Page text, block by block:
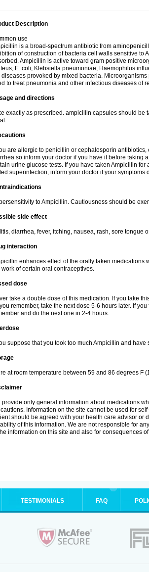
Description
use
is a broad-spectrum antibiotic from
of construction of bacteria cell walls sensitive to
Ampicillin is active toward gram positive
E. coli, Klebsiella pneumoniae, Haemophilus
diseases provoked by mixed bacteria.
to treat pneumonia and other infectious diseases of
and directions
exactly as prescribed. ampicillin capsules should be
are allergic to penicillin or cephalosporin
so inform your doctor if you have it before taking
urine glucose tests. If you have taken Ampicillin
superinfection, inform your doctor if your symptoms
to Ampicillin. Cautiousness should be
side effect
diarrhea, fever, itching, nausea, rash, sore tongue
interaction
enhances effect of the orally taken medications
work of certain oral contraceptives.
dose
take a double dose of this medication. If you take
remember, take the next dose 5-6 hours later. If
and do the next one in 2-4 hours.
suppose that you took too much Ampicillin and
at room temperature between 59 and 86 degrees F
provide only general information about medications
Information on the site cannot be used for
should be agreed with your health care advisor or
of this information. We are not responsible for
information on this site and also for consequences
TESTIMONIALS FAQ